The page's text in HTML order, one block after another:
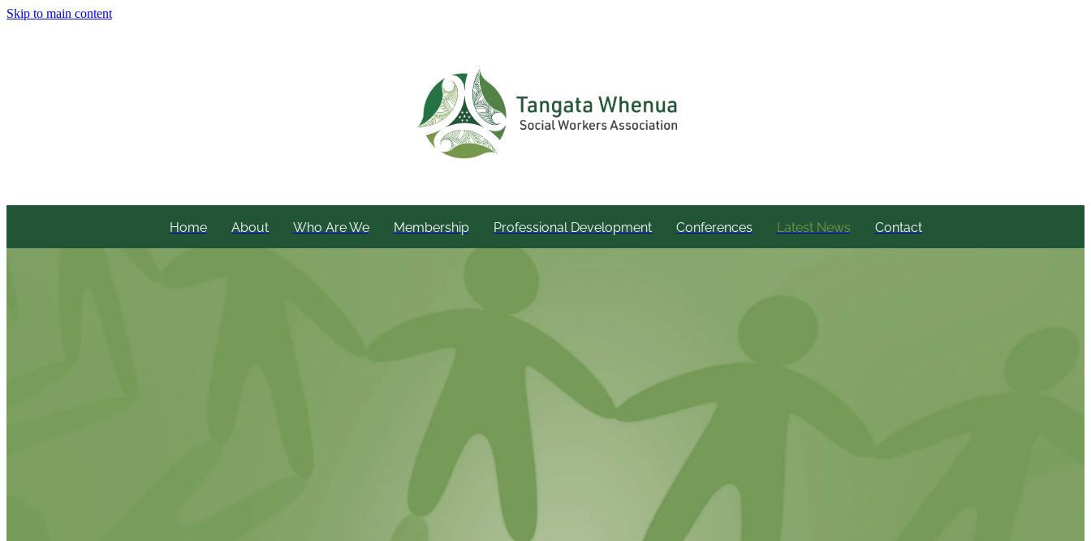
Skip to main content
Home About Who Are We Membership Professional Development Conferences Latest News Contact